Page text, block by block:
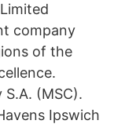
company
of the
(MSC).
Ipswich